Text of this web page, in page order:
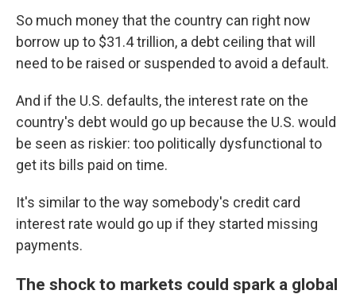
So much money that the country can right now
borrow up to $31.4 trillion, a debt ceiling that will
need to be raised or suspended to avoid a default.
And if the U.S. defaults, the interest rate on the
country's debt would go up because the U.S. would
be seen as riskier: too politically dysfunctional to
get its bills paid on time.
It's similar to the way somebody's credit card
interest rate would go up if they started missing
payments.
The shock to markets could spark a global